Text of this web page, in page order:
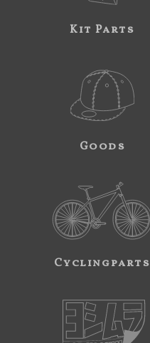
Kit Parts
Goods
Cyclingparts